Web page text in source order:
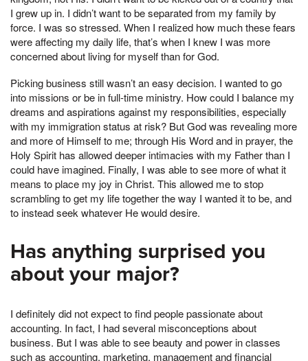
I grew up in. I didn’t want to be separated from my family by
force. I was so stressed. When I realized how much these fears
were affecting my daily life, that’s when I knew I was more
concerned about living for myself than for God.
Picking business still wasn’t an easy decision. I wanted to go
into missions or be in full-time ministry. How could I balance my
dreams and aspirations against my responsibilities, especially
with my immigration status at risk? But God was revealing more
and more of Himself to me; through His Word and in prayer, the
Holy Spirit has allowed deeper intimacies with my Father than I
could have imagined. Finally, I was able to see more of what it
means to place my joy in Christ. This allowed me to stop
scrambling to get my life together the way I wanted it to be, and
to instead seek whatever He would desire.
Has anything surprised you
about your major?
I definitely did not expect to find people passionate about
accounting. In fact, I had several misconceptions about
business. But I was able to see beauty and power in classes
such as accounting, marketing, management and financial